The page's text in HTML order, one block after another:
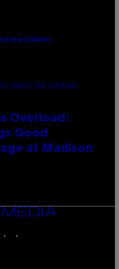
Galiher
IMAGES FOR SIRIUSXM
Overload:
Good
at Madison